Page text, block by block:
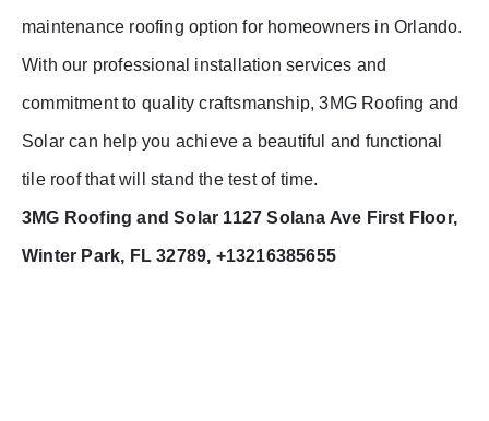
maintenance roofing option for homeowners in Orlando.
With our professional installation services and
commitment to quality craftsmanship, 3MG Roofing and
Solar can help you achieve a beautiful and functional
tile roof that will stand the test of time.
3MG Roofing and Solar 1127 Solana Ave First Floor,
Winter Park, FL 32789, +13216385655